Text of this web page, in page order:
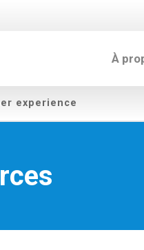
À
experience